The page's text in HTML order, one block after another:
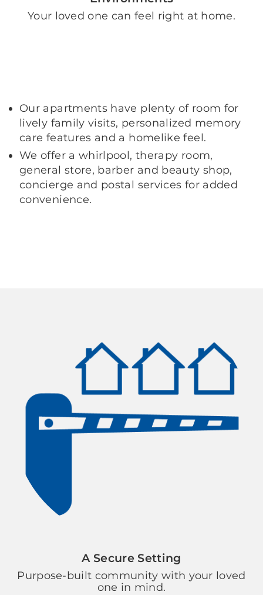
Your loved one can feel right at home.
Our apartments have plenty of room for
lively family visits, personalized memory
care features and a homelike feel.
We offer a whirlpool, therapy room,
general store, barber and beauty shop,
concierge and postal services for added
convenience.
A Secure Setting
Purpose-built community with your loved
one in mind.